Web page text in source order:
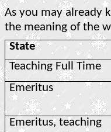
As you may already
the meaning of the
State
Teaching Full Time
Emeritus
Emeritus, teaching